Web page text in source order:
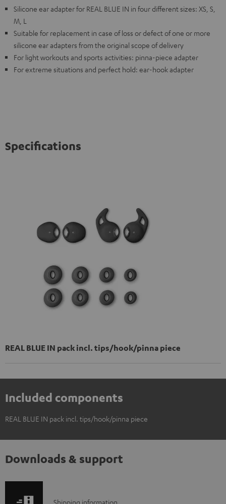
Silicone ear adapter for REAL BLUE IN in four different sizes: XS, S,
M, L
Suitable for replacement in case of loss or defect of one or more
silicone ear adapters from the original scope of delivery
For light workouts and sports activities: pinna-piece adapter
For extreme situations and perfect hold: ear-hook adapter
Specifications
REAL BLUE IN pack incl. tips/hook/pinna piece
Included components
REAL BLUE IN pack incl. tips/hook/pinna piece
Downloads & support
Shipping information